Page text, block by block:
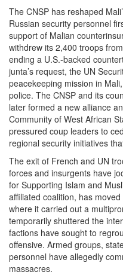
The CNSP has reshaped
Russian security personnel
support of Malian
withdrew its 2,400 troops
ending a U.S.-backed
junta’s request, the UN
peacekeeping mission in
police. The CNSP and its
later formed a new alliance
Community of West African
pressured coup leaders to
regional security initiatives
The exit of French and UN
forces and insurgents have
for Supporting Islam and
affiliated coalition, has
where it carried out a
temporarily shuttered the
factions have sought to
offensive. Armed groups,
personnel have allegedly
massacres.